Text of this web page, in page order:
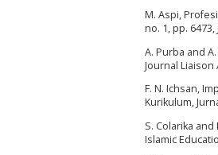
M. Aspi,
no. 1, pp. 6473,
A. Purba and
Journal Liaison
F. N. Ichsan,
Kurikulum,
S. Colarika
Islamic